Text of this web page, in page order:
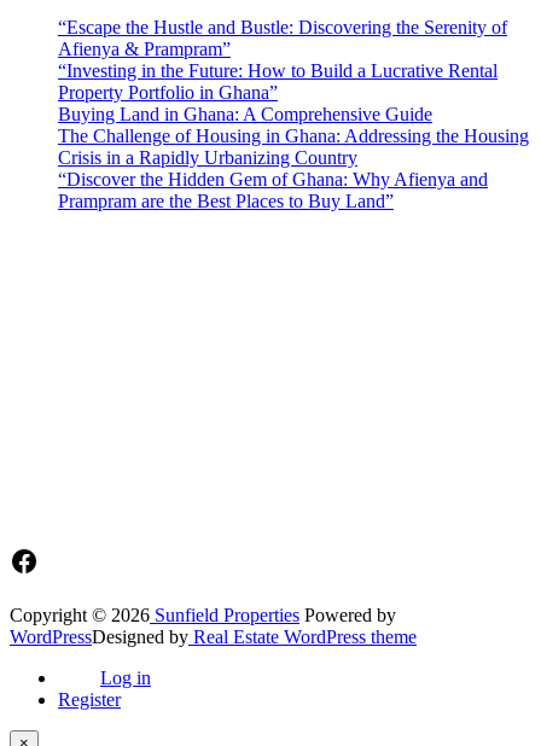
“Escape the Hustle and Bustle: Discovering the Serenity of
Afienya & Prampram”
“Investing in the Future: How to Build a Lucrative Rental
Property Portfolio in Ghana”
Buying Land in Ghana: A Comprehensive Guide
The Challenge of Housing in Ghana: Addressing the Housing
Crisis in a Rapidly Urbanizing Country
“Discover the Hidden Gem of Ghana: Why Afienya and
Prampram are the Best Places to Buy Land”
Facebook
Copyright © 2026 Sunfield Properties Powered by
WordPressDesigned by Real Estate WordPress theme
Log in
Register